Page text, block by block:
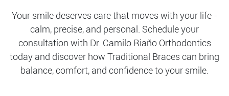
Your smile deserves care that moves with your life -
calm, precise, and personal. Schedule your
consultation with Dr. Camilo Riaño Orthodontics
today and discover how Traditional Braces can bring
balance, comfort, and confidence to your smile.